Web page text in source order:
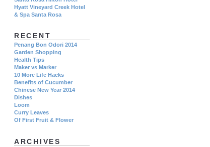
Hyatt Vineyard Creek Hotel
& Spa Santa Rosa
RECENT
Penang Bon Odori 2014
Garden Shopping
Health Tips
Maker vs Marker
10 More Life Hacks
Benefits of Cucumber
Chinese New Year 2014
Dishes
Loom
Curry Leaves
Of First Fruit & Flower
ARCHIVES